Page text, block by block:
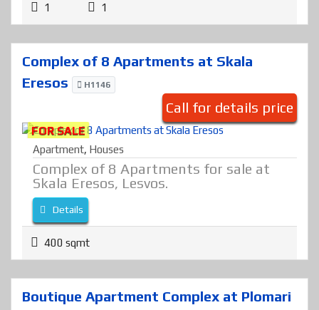
1 1
Complex of 8 Apartments at Skala
Eresos
H1146
Call for details price
FOR SALE
Apartment, Houses
Complex of 8 Apartments for sale at
Skala Eresos, Lesvos.
Details
400 sqmt
Boutique Apartment Complex at Plomari